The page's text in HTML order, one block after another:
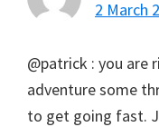
2 March
@patrick : you are
adventure some
to get going fast.